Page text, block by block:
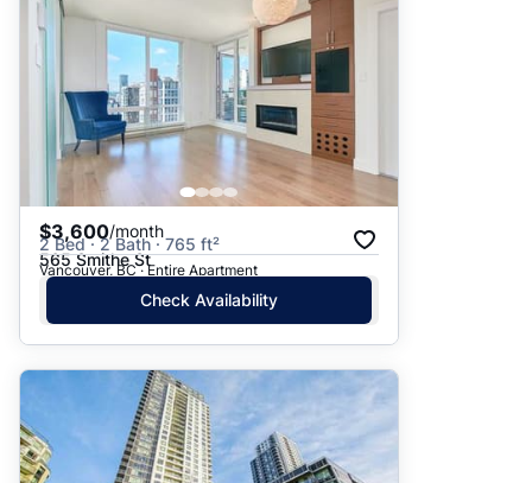
$3,600/month
2 Bed · 2 Bath · 765 ft²
565 Smithe St
Vancouver, BC · Entire Apartment
Check Availability